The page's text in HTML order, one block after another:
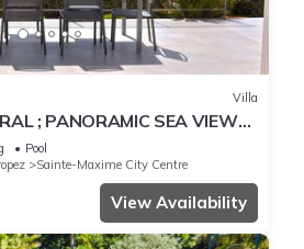
Villa
; PANORAMIC SEA VIEWS ;
TROPEZ VIEW !
Pool
Sainte-Maxime City Centre
View Availability